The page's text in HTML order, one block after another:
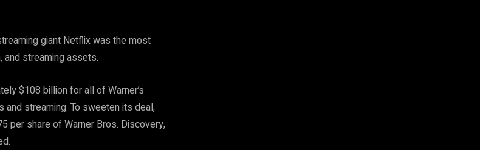
giant Netflix was the most
and streaming assets.
$108 billion for all of Warner’s
streaming. To sweeten its deal,
per share of Warner Bros. Discovery,